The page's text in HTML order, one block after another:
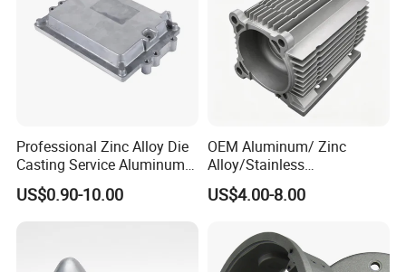
Professional Zinc Alloy Die
Casting Service Aluminum
Alloy Parts Supplier OEM
Die Casting Manufacturer
US$0.90-10.00
OEM Aluminum/ Zinc
Alloy/Stainless
Steel/Iron/Bronze/Magnesi
um/Metal Investment Sand
Squeeze Aluminum Die
Casting
US$4.00-8.00